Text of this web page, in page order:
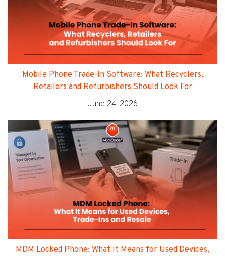
Mobile Phone Trade-In Software: What Recyclers,
Retailers and Refurbishers Should Look For
June 24, 2026
MDM Locked Phone: What It Means for Used Devices,